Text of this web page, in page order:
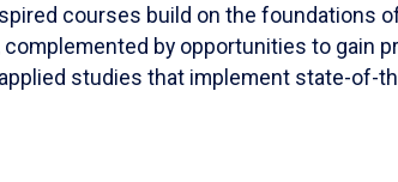
courses build on the foundations
by opportunities to gain
studies that implement state-